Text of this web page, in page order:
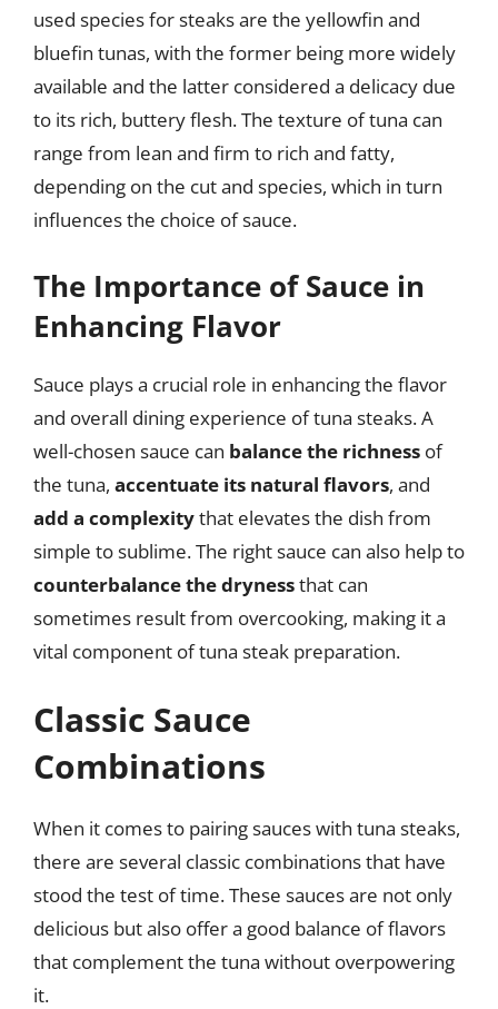
used species for steaks are the yellowfin and
bluefin tunas, with the former being more widely
available and the latter considered a delicacy due
to its rich, buttery flesh. The texture of tuna can
range from lean and firm to rich and fatty,
depending on the cut and species, which in turn
influences the choice of sauce.
The Importance of Sauce in
Enhancing Flavor
Sauce plays a crucial role in enhancing the flavor
and overall dining experience of tuna steaks. A
well-chosen sauce can balance the richness of
the tuna, accentuate its natural flavors, and
add a complexitythat elevates the dish from
simple to sublime. The right sauce can also help to
counterbalance the drynessthat can
sometimes result from overcooking, making it a
vital component of tuna steak preparation.
Classic Sauce
Combinations
When it comes to pairing sauces with tuna steaks,
there are several classic combinations that have
stood the test of time. These sauces are not only
delicious but also offer a good balance of flavors
that complement the tuna without overpowering
it.